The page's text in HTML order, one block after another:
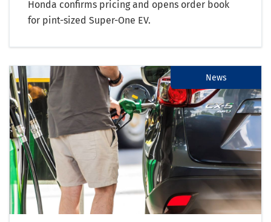
Honda confirms pricing and opens order book
for pint-sized Super-One EV.
News